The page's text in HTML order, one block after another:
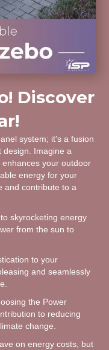
Discover
system; it's a fusion
design. Imagine a
your outdoor
energy for your
and contribute to a
skyrocketing energy
from the sun to
to your
and seamlessly
the Power
to reducing
change.
on energy costs, but